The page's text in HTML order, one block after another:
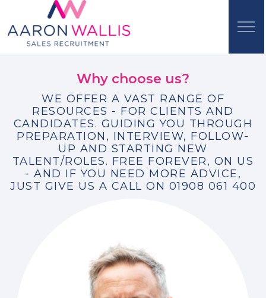
Why choose us?
WE OFFER A VAST RANGE OF
RESOURCES - FOR CLIENTS AND
CANDIDATES. GUIDING YOU THROUGH
PREPARATION, INTERVIEW, FOLLOW-
UP AND STARTING NEW
TALENT/ROLES. FREE FOREVER, ON US
- AND IF YOU NEED MORE ADVICE,
JUST GIVE US A CALL ON 01908 061 400